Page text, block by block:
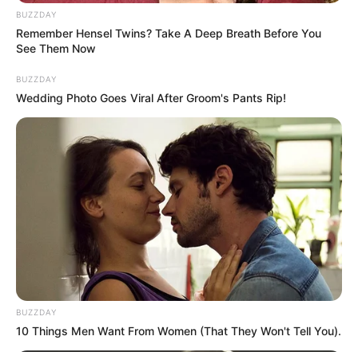
juice creates a natural exfoliant and hair removal paste.
Here’s why each ingredient is effective:
BUZZDAY
Remember Hensel Twins? Take A Deep Breath Before You
See Them Now
BUZZDAY
Wedding Photo Goes Viral After Groom's Pants Rip!
BUZZDAY
10 Things Men Want From Women (That They Won't Tell You).